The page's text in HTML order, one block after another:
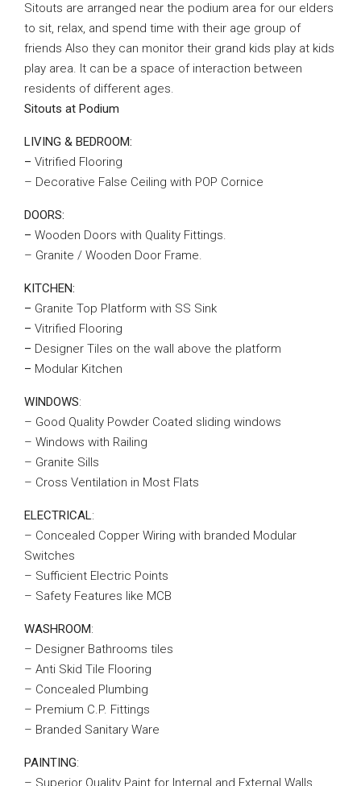
Sitouts are arranged near the podium area for our elders
to sit, relax, and spend time with their age group of
friends Also they can monitor their grand kids play at kids
play area. It can be a space of interaction between
residents of different ages.
Sitouts at Podium
LIVING & BEDROOM:
– Vitrified Flooring
– Decorative False Ceiling with POP Cornice
DOORS:
– Wooden Doors with Quality Fittings.
– Granite / Wooden Door Frame.
KITCHEN:
– Granite Top Platform with SS Sink
– Vitrified Flooring
– Designer Tiles on the wall above the platform
– Modular Kitchen
WINDOWS:
– Good Quality Powder Coated sliding windows
– Windows with Railing
– Granite Sills
– Cross Ventilation in Most Flats
ELECTRICAL:
– Concealed Copper Wiring with branded Modular
Switches
– Sufficient Electric Points
– Safety Features like MCB
WASHROOM:
– Designer Bathrooms tiles
– Anti Skid Tile Flooring
– Concealed Plumbing
– Premium C.P. Fittings
– Branded Sanitary Ware
PAINTING:
– Superior Quality Paint for Internal and External Walls